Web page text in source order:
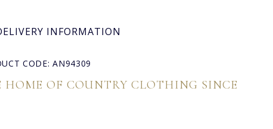
INFORMATION
CODE: AN94309
HOME OF COUNTRY CLOTHING SINCE